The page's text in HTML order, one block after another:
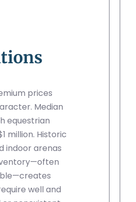
prices
Median
equestrian
million. Historic
indoor arenas
well and